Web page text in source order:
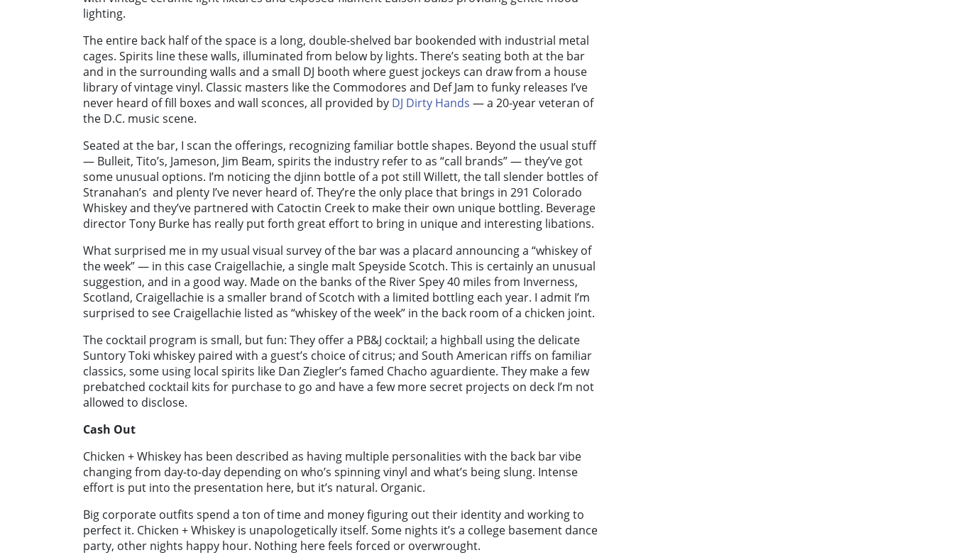
lighting.
The entire back half of the space is a long, double-shelved bar bookended with industrial metal
cages. Spirits line these walls, illuminated from below by lights. There’s seating both at the bar
and in the surrounding walls and a small DJ booth where guest jockeys can draw from a house
library of vintage vinyl. Classic masters like the Commodores and Def Jam to funky releases I’ve
never heard of fill boxes and wall sconces, all provided by DJ Dirty Hands — a 20-year veteran of
the D.C. music scene.
Seated at the bar, I scan the offerings, recognizing familiar bottle shapes. Beyond the usual stuff
— Bulleit, Tito’s, Jameson, Jim Beam, spirits the industry refer to as “call brands” — they’ve got
some unusual options. I’m noticing the djinn bottle of a pot still Willett, the tall slender bottles of
Stranahan’s and plenty I’ve never heard of. They’re the only place that brings in 291 Colorado
Whiskey and they’ve partnered with Catoctin Creek to make their own unique bottling. Beverage
director Tony Burke has really put forth great effort to bring in unique and interesting libations.
What surprised me in my usual visual survey of the bar was a placard announcing a “whiskey of
the week” — in this case Craigellachie, a single malt Speyside Scotch. This is certainly an unusual
suggestion, and in a good way. Made on the banks of the River Spey 40 miles from Inverness,
Scotland, Craigellachie is a smaller brand of Scotch with a limited bottling each year. I admit I’m
surprised to see Craigellachie listed as “whiskey of the week” in the back room of a chicken joint.
The cocktail program is small, but fun: They offer a PB&J cocktail; a highball using the delicate
Suntory Toki whiskey paired with a guest’s choice of citrus; and South American riffs on familiar
classics, some using local spirits like Dan Ziegler’s famed Chacho aguardiente. They make a few
prebatched cocktail kits for purchase to go and have a few more secret projects on deck I’m not
allowed to disclose.
Cash Out
Chicken + Whiskey has been described as having multiple personalities with the back bar vibe
changing from day-to-day depending on who’s spinning vinyl and what’s being slung. Intense
effort is put into the presentation here, but it’s natural. Organic.
Big corporate outfits spend a ton of time and money figuring out their identity and working to
perfect it. Chicken + Whiskey is unapologetically itself. Some nights it’s a college basement dance
party, other nights happy hour. Nothing here feels forced or overwrought.